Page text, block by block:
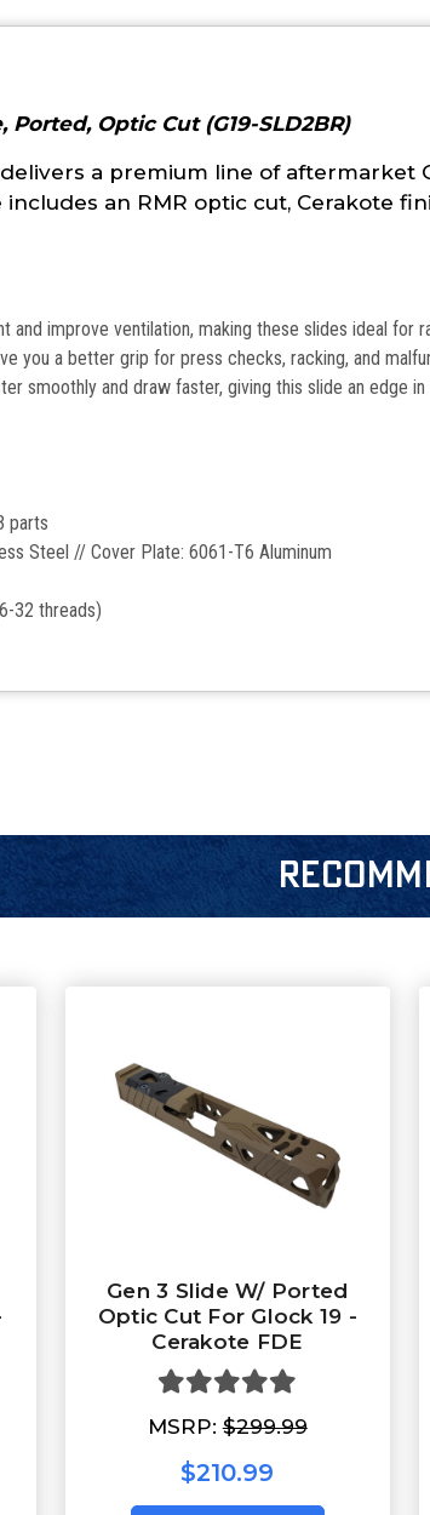
Ported, Optic Cut (G19-SLD2BR)
delivers a premium line of aftermarket
includes an RMR optic cut, Cerakote
and improve ventilation, making these slides ideal for
you a better grip for press checks, racking, and
smoothly and draw faster, giving this slide an edge
parts
Steel // Cover Plate: 6061-T6 Aluminum
32 threads)
Gen 3 Slide W/ Ported
Optic Cut For Glock 19 -
Cerakote FDE
MSRP:$299.99
$210.99